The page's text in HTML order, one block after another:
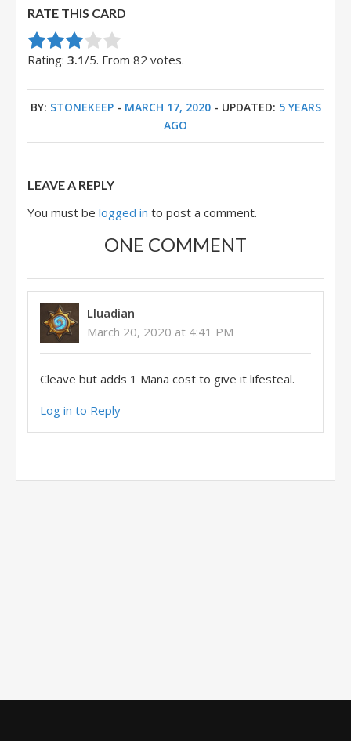
RATE THIS CARD
Rate this item:
Submit Rating
Rating: 3.1/5. From 82 votes.
BY: STONEKEEP- MARCH 17, 2020- UPDATED: 5 YEARS
AGO
LEAVE A REPLY
You must be logged in to post a comment.
ONE COMMENT
Lluadian
March 20, 2020 at 4:41 PM
Cleave but adds 1 Mana cost to give it lifesteal.
Log in to Reply